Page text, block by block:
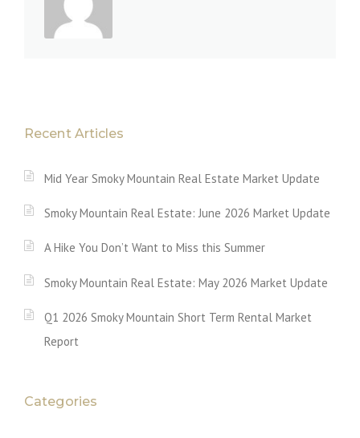
Recent Articles
Mid Year Smoky Mountain Real Estate Market Update
Smoky Mountain Real Estate: June 2026 Market Update
A Hike You Don’t Want to Miss this Summer
Smoky Mountain Real Estate: May 2026 Market Update
Q1 2026 Smoky Mountain Short Term Rental Market
Report
Categories